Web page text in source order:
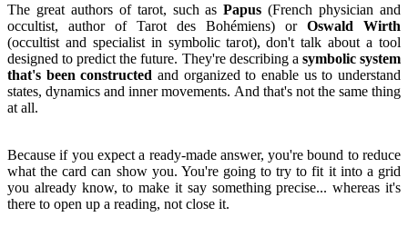
The great authors of tarot, such asPapus(French physician and
occultist, author of Tarot des Bohémiens) or Oswald Wirth
(occultist and specialist in symbolic tarot), don't talk about a tool
designed to predict the future. They're describing a symbolic system
that's been constructed and organized to enable us to understand
states, dynamics and inner movements. And that's not the same thing
at all.
Because if you expect a ready-made answer, you're bound to reduce
what the card can show you. You're going to try to fit it into a grid
you already know, to make it say something precise... whereas it's
there to open up a reading, not close it.